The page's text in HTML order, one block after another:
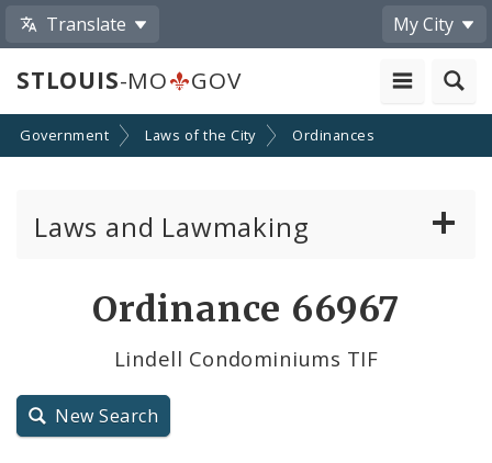
Translate My City
STLOUIS-MO GOV
Government Laws of the City Ordinances
Laws and Lawmaking
Resolutions
Ordinance 66967
Lindell Condominiums TIF
New Search